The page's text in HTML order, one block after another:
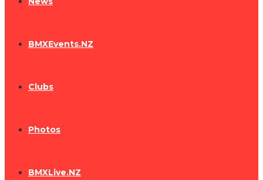
BMXEvents.NZ
Clubs
Photos
BMXLive.NZ